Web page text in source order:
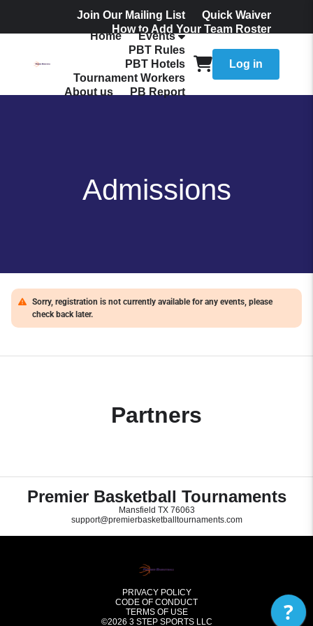
Join Our Mailing List
Quick Waiver
How to Add Your Team Roster
Home
Events
PBT Rules
PBT Hotels
Tournament Workers
About us
PB Report
Log in
Admissions
Sorry, registration is not currently available for any events, please
check back later.
Partners
Premier Basketball Tournaments
Mansfield TX 76063
support@premierbasketballtournaments.com
PRIVACY POLICY
CODE OF CONDUCT
TERMS OF USE
©2026 3 STEP SPORTS LLC ?